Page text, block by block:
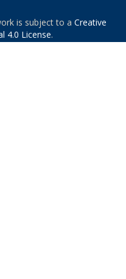
is subject to a Creative
4.0 License.